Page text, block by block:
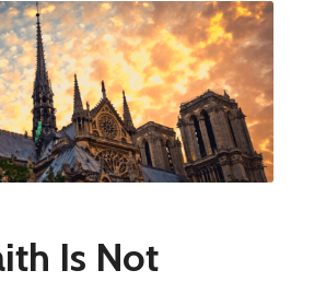
Is Not